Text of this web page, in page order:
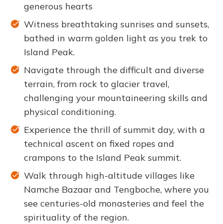
generous hearts
Witness breathtaking sunrises and sunsets,
bathed in warm golden light as you trek to
Island Peak.
Navigate through the difficult and diverse
terrain, from rock to glacier travel,
challenging your mountaineering skills and
physical conditioning.
Experience the thrill of summit day, with a
technical ascent on fixed ropes and
crampons to the Island Peak summit.
Walk through high-altitude villages like
Namche Bazaar and Tengboche, where you
see centuries-old monasteries and feel the
spirituality of the region.